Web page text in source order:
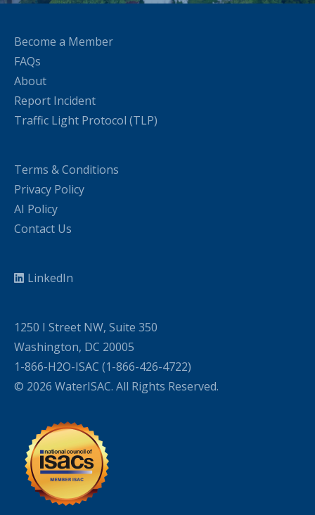
Become a Member
FAQs
About
Report Incident
Traffic Light Protocol (TLP)
Terms & Conditions
Privacy Policy
AI Policy
Contact Us
LinkedIn
1250 I Street NW, Suite 350
Washington, DC 20005
1-866-H2O-ISAC (1-866-426-4722)
© 2026 WaterISAC. All Rights Reserved.